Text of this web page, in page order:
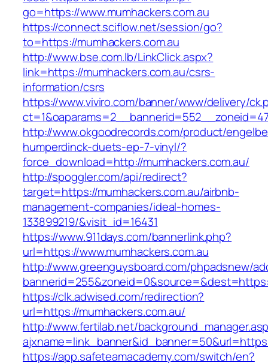
go=https://www.mumhackers.com.au
https://connect.sciflow.net/session/go?
to=https://mumhackers.com.au
http://www.bse.com.lb/LinkClick.aspx?
link=https://mumhackers.com.au/csrs-
information/csrs
https://www.viviro.com/banner/www/delivery/
http://www.okgoodrecords.com/product/
humperdinck-duets-ep-7-vinyl/?
force_download=http://mumhackers.com.au/
http://spoggler.com/api/redirect?
target=https://mumhackers.com.au/airbnb-
management-companies/ideal-homes-
133899219/&visit_id=16431
https://www.911days.com/bannerlink.php?
url=https://www.mumhackers.com.au
http://www.greenguysboard.com/phpadsnew/
https://clk.adwised.com/redirection?
url=https://mumhackers.com.au/
http://www.fertilab.net/
https://app.safeteamacademy.com/switch/en?